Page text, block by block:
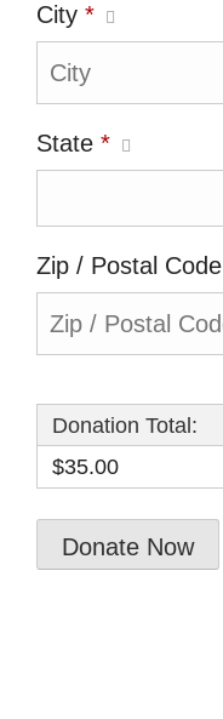
City *
State *
Zip / Postal Code
Donation Total:
$35.00